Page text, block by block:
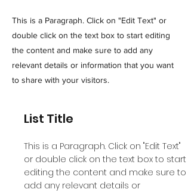
This is a Paragraph. Click on "Edit Text" or
double click on the text box to start editing
the content and make sure to add any
relevant details or information that you want
to share with your visitors.
List Title
This is a Paragraph. Click on "Edit Text"
or double click on the text box to start
editing the content and make sure to
add any relevant details or